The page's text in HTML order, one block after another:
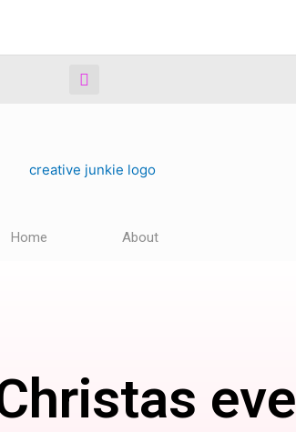
Home About
eve